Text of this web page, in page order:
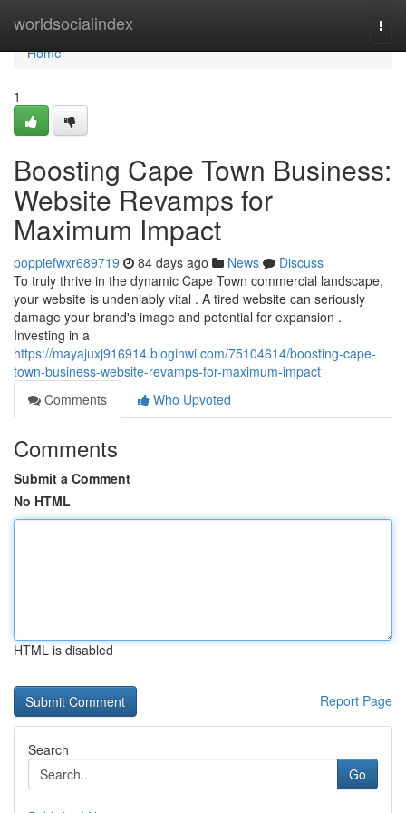
worldsocialindex
Home
Home
1
Boosting Cape Town Business:
Website Revamps for
Maximum Impact
poppiefwxr689719 84 days ago News
Discuss
To truly thrive in the dynamic Cape Town commercial landscape,
your website is undeniably vital . A tired website can seriously
damage your brand's image and potential for expansion .
Investing in a
https://mayajuxj916914.bloginwi.com/75104614/boosting-cape-
town-business-website-revamps-for-maximum-impact
Comments
Who Upvoted
Comments
Submit a Comment
No HTML
HTML is disabled
Report Page
Search
Go